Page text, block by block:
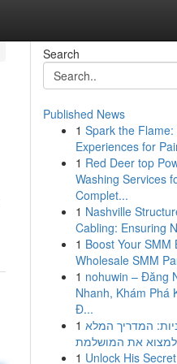
Search
Published News
1 Spark the Flame:
Experiences for
1 Red Deer top
Washing Services
Complet...
1 Nashville
Cabling: Ensuring
1 Boost Your SMM
Wholesale SMM
1 nohuwin – Đăng
Nhanh, Khám Phá
Đ...
1 המדריך המלא
למצוא את המושלמת
1 Unlock His Secret